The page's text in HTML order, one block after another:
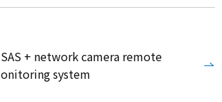
+ network camera remote
system